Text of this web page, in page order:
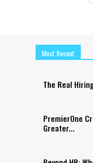
Most Recent
The Real
PremierOne
Greater...